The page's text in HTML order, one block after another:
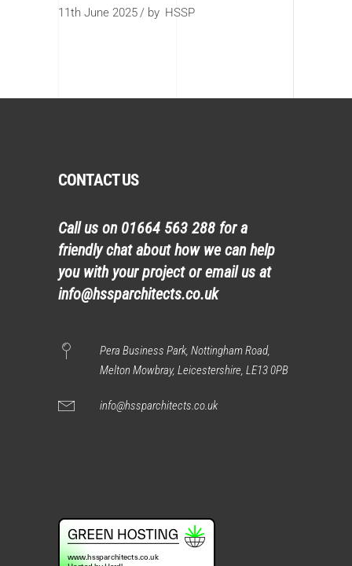
11th June 2025 by HSSP
CONTACT US
Call us on 01664 563 288 for a
friendly chat about how we can help
you with your project or email us at
info@hssparchitects.co.uk
Pera Business Park, Nottingham Road,
Melton Mowbray, Leicestershire, LE13 0PB
info@hssparchitects.co.uk